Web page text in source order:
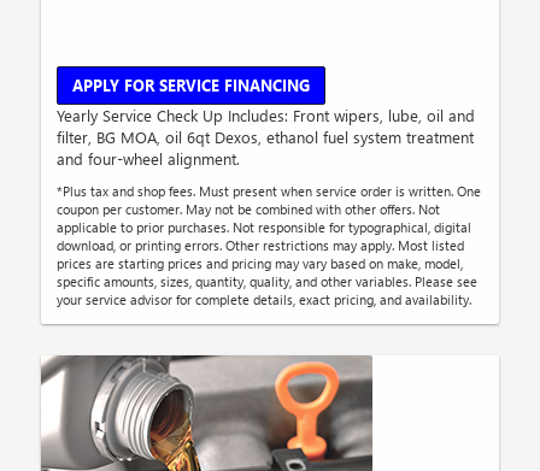
APPLY FOR SERVICE FINANCING
Yearly Service Check Up Includes: Front wipers, lube, oil and
filter, BG MOA, oil 6qt Dexos, ethanol fuel system treatment
and four-wheel alignment.
*Plus tax and shop fees. Must present when service order is written. One
coupon per customer. May not be combined with other offers. Not
applicable to prior purchases. Not responsible for typographical, digital
download, or printing errors. Other restrictions may apply. Most listed
prices are starting prices and pricing may vary based on make, model,
specific amounts, sizes, quantity, quality, and other variables. Please see
your service advisor for complete details, exact pricing, and availability.